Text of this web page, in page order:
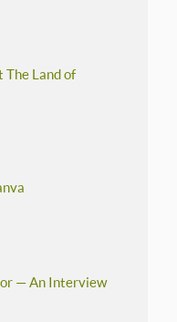
The Land of
— An Interview